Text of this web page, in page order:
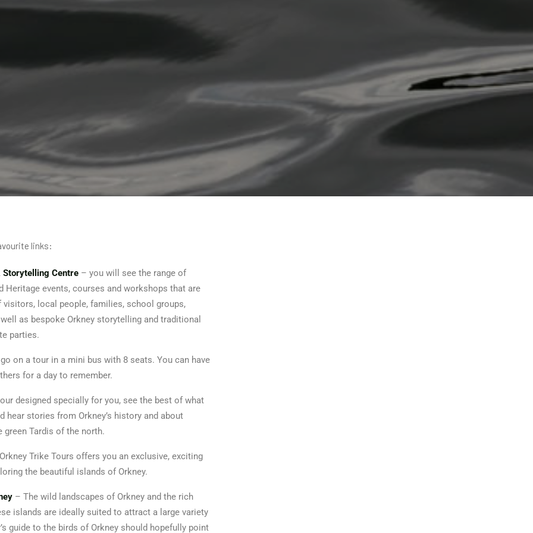
links:
Storytelling Centre– you will see the range of
Heritage events, courses and workshops that are
local people, families, school groups,
as bespoke Orkney storytelling and traditional
parties.
on a tour in a mini bus with 8 seats. You can have
for a day to remember.
designed specially for you, see the best of what
hear stories from Orkney’s history and about
Tardis of the north.
Trike Tours offers you an exclusive, exciting
the beautiful islands of Orkney.
– The wild landscapes of Orkney and the rich
islands are ideally suited to attract a large variety
guide to the birds of Orkney should hopefully point